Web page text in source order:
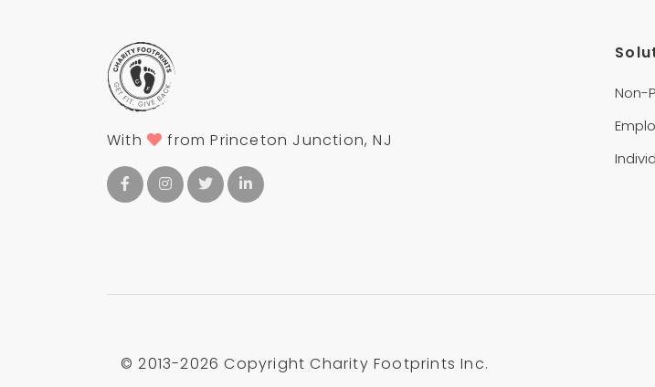
With from Princeton Junction, NJ
Non-
© 2013-2026 Copyright Charity Footprints Inc.